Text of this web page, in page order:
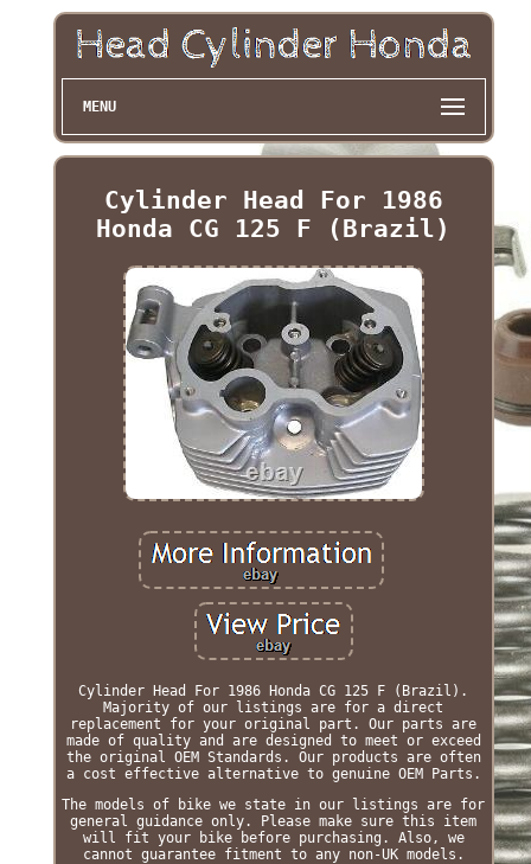
MENU
Cylinder Head For 1986
Honda CG 125 F (Brazil)
Cylinder Head For 1986 Honda CG 125 F (Brazil).
Majority of our listings are for a direct
replacement for your original part. Our parts are
made of quality and are designed to meet or exceed
the original OEM Standards. Our products are often
a cost effective alternative to genuine OEM Parts.
The models of bike we state in our listings are for
general guidance only. Please make sure this item
will fit your bike before purchasing. Also, we
cannot guarantee fitment to any non-UK models.